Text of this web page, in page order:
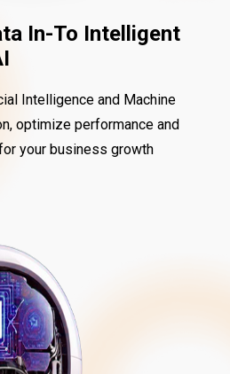
In-To Intelligent
Intelligence and Machine
optimize performance and
your business growth